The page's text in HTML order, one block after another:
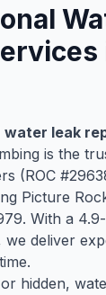
water leak
is the
(ROC #
Picture
. With a 4.9
we deliver
hidden,